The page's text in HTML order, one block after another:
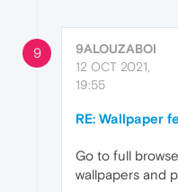
9
9ALOUZABOI
12 OCT 2021,
19:55
RE: Wallpaper
Go to full
wallpapers and